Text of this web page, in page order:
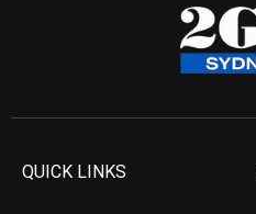
QUICK LINKS